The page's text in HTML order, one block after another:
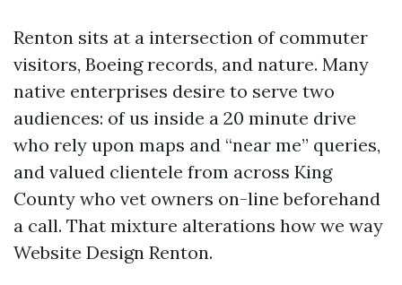
Renton sits at a intersection of commuter
visitors, Boeing records, and nature. Many
native enterprises desire to serve two
audiences: of us inside a 20 minute drive
who rely upon maps and “near me” queries,
and valued clientele from across King
County who vet owners on-line beforehand
a call. That mixture alterations how we way
Website Design Renton.